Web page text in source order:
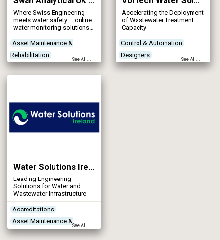
Where Swiss Engineering
meets water safety – online
water monitoring solutions
for every water process
Asset Maintenance &
Rehabilitation
Instrumentation & Monitors
See All...
Accelerating the Deployment
of Wastewater Treatment
Capacity
Control & Automation
Designers
Instrumentation & Monitors
See All...
Water Solutions Ireland
Leading Engineering
Solutions for Water and
Wastewater Infrastructure
Accreditations
Asset Maintenance &
Rehabilitation
See All...